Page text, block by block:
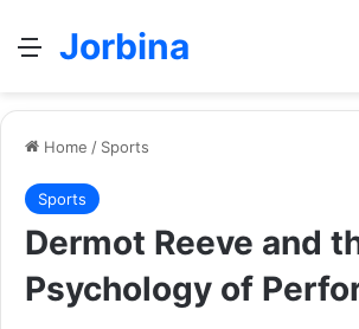
Menu
Jorbina
Home / Sports
Sports
Dermot Reeve and
Psychology of